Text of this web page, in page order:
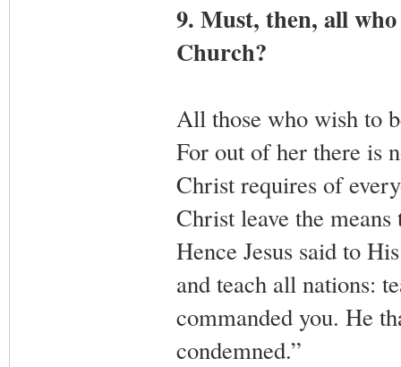
9. Must, then, all
Church?
All those who wish to
For out of her there is
Christ requires of
Christ leave the
Hence Jesus said to
and teach all nations:
commanded you. He
condemned.”